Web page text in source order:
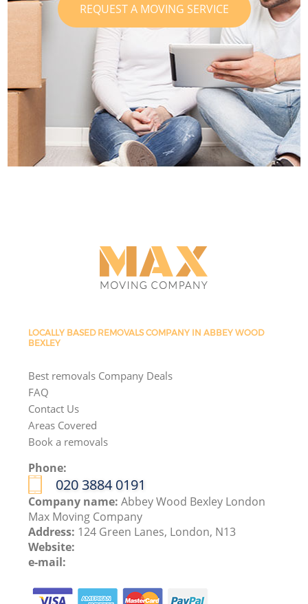
REQUEST A MOVING SERVICE
LOCALLY BASED REMOVALS COMPANY IN ABBEY WOOD
BEXLEY
Best removals Company Deals
FAQ
Contact Us
Areas Covered
Book a removals
Phone:
‎020 3884 0191
Company name:Abbey Wood Bexley London
Max Moving Company
Address: 124 Green Lanes, London, N13
Website:
e-mail: